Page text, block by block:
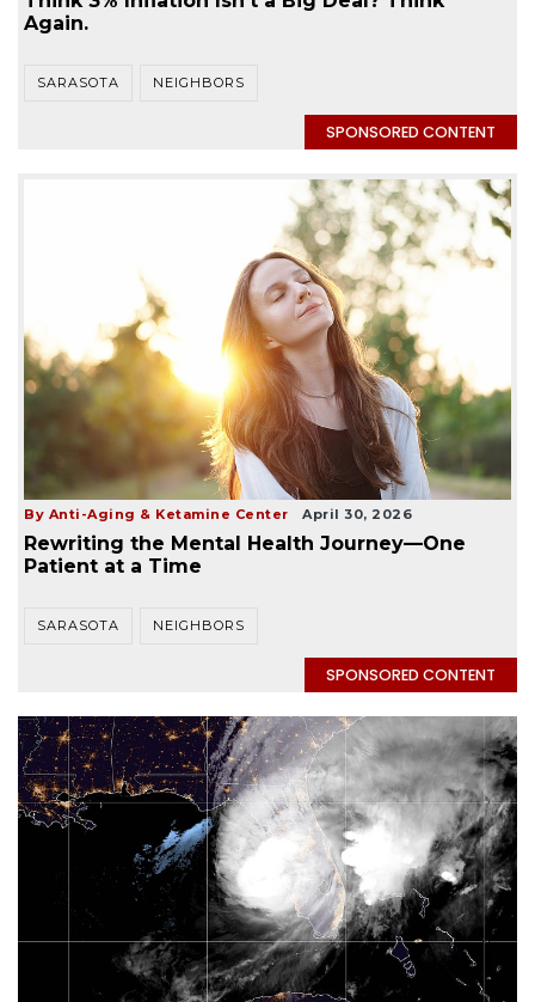
Again.
SARASOTA NEIGHBORS
SPONSORED CONTENT
By Anti-Aging & Ketamine Center April 30, 2026
Rewriting the Mental Health Journey—One
Patient at a Time
SARASOTA NEIGHBORS
SPONSORED CONTENT